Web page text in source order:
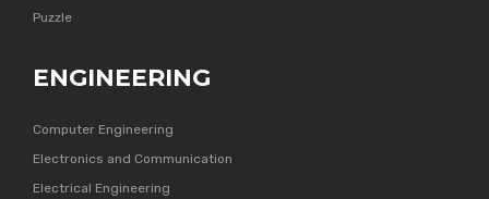
Puzzle
ENGINEERING
Computer Engineering
Electronics and Communication
Electrical Engineering